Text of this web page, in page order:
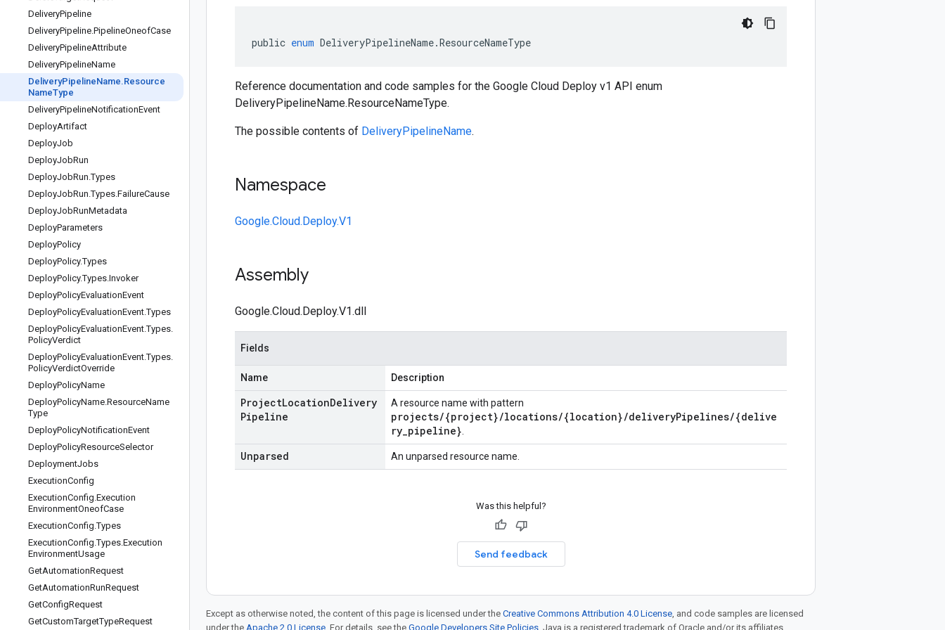
DeliveryPipeline
DeliveryPipeline.PipelineOneofCase
DeliveryPipelineAttribute
DeliveryPipelineName
DeliveryPipelineName.Resource
NameType
DeliveryPipelineNotificationEvent
DeployArtifact
DeployJob
DeployJobRun
DeployJobRun.Types
DeployJobRun.Types.FailureCause
DeployJobRunMetadata
DeployParameters
DeployPolicy
DeployPolicy.Types
DeployPolicy.Types.Invoker
DeployPolicyEvaluationEvent
DeployPolicyEvaluationEvent.Types
DeployPolicyEvaluationEvent.Types.
PolicyVerdict
DeployPolicyEvaluationEvent.Types.
PolicyVerdictOverride
DeployPolicyName
DeployPolicyName.ResourceName
Type
DeployPolicyNotificationEvent
DeployPolicyResourceSelector
DeploymentJobs
ExecutionConfig
ExecutionConfig.Execution
EnvironmentOneofCase
ExecutionConfig.Types
ExecutionConfig.Types.Execution
EnvironmentUsage
GetAutomationRequest
GetAutomationRunRequest
GetConfigRequest
GetCustomTargetTypeRequest
public enum DeliveryPipelineName.ResourceNameType
Reference documentation and code samples for the Google Cloud Deploy v1 API enum
DeliveryPipelineName.ResourceNameType.
The possible contents of DeliveryPipelineName.
Namespace
Google.Cloud.Deploy.V1
Assembly
Google.Cloud.Deploy.V1.dll
Fields
Name Description
ProjectLocationDelivery
Pipeline
A resource name with pattern
projects/{project}/locations/{location}/deliveryPipelines/{delive
ry_pipeline}
Unparsed An unparsed resource name.
Was this helpful?
Send feedback
Except as otherwise noted, the content of this page is licensed under the Creative Commons Attribution 4.0 License, and code samples are licensed
under the Apache 2.0 License . For details, see the Google Developers Site Policies . Java is a registered trademark of Oracle and/or its affiliates.